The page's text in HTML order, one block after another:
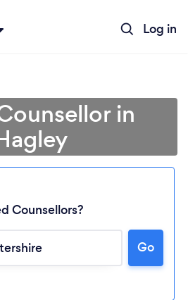
Log in
in
Counsellors?
Go